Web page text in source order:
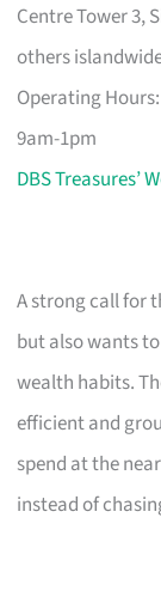
Centre Tower 3,
others
Operating
9am-1pm
DBS Treasures’
A strong call for
but also wants
wealth habits.
efficient and
spend at the
instead of